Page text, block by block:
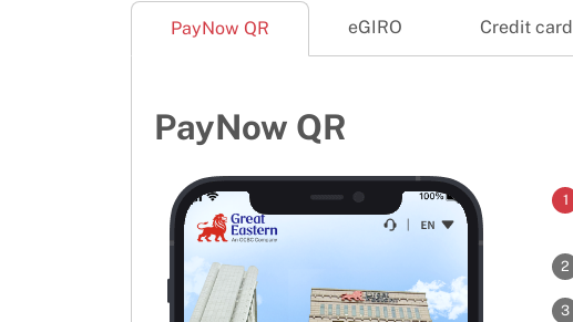
PayNow QR eGIRO Credit card
PayNow QR
1
2
3